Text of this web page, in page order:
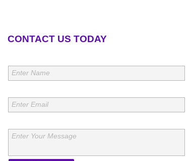
CONTACT US TODAY
Enter Name
Enter Email
Enter Your Message